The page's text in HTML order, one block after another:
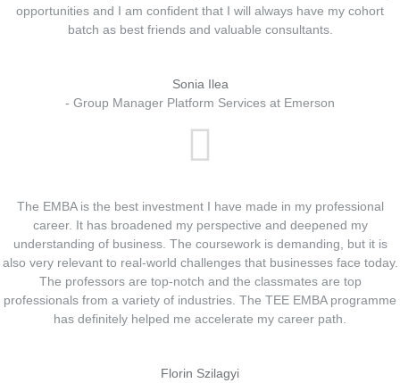
opportunities and I am confident that I will always have my cohort
batch as best friends and valuable consultants.
Sonia Ilea
- Group Manager Platform Services at Emerson
The EMBA is the best investment I have made in my professional
career. It has broadened my perspective and deepened my
understanding of business. The coursework is demanding, but it is
also very relevant to real-world challenges that businesses face today.
The professors are top-notch and the classmates are top
professionals from a variety of industries. The TEE EMBA programme
has definitely helped me accelerate my career path.
Florin Szilagyi